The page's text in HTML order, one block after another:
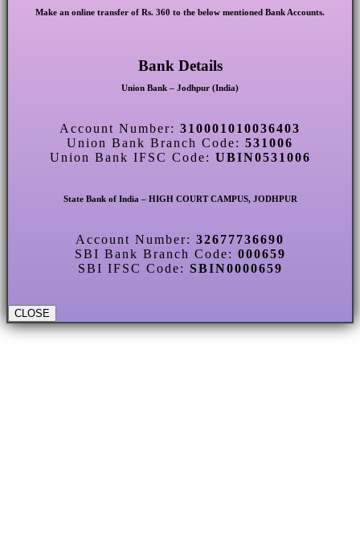
Make an online transfer of Rs. 360 to the below mentioned Bank Accounts.
Bank Details
Union Bank – Jodhpur (India)
Account Number: 310001010036403
Union Bank Branch Code: 531006
Union Bank IFSC Code: UBIN0531006
State Bank of India – HIGH COURT CAMPUS, JODHPUR
Account Number: 32677736690
SBI Bank Branch Code: 000659
SBI IFSC Code: SBIN0000659
CLOSE